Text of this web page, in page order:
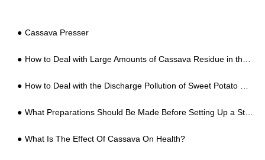
Cassava Presser
How to Deal with Large Amounts of Cassava Residue in the Cassava Starch Processing?
How to Deal with the Discharge Pollution of Sweet Potato Starch Processing Wastewater
What Preparations Should Be Made Before Setting Up a Starch Processing Factory?
What Is The Effect Of Cassava On Health?